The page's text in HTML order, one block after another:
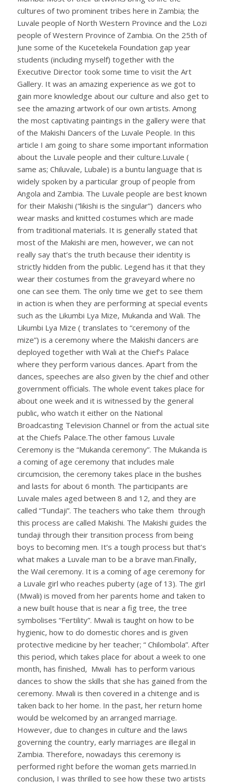
cultures of two prominent tribes here in Zambia; the
Luvale people of North Western Province and the Lozi
people of Western Province of Zambia. On the 25th of
June some of the Kucetekela Foundation gap year
students (including myself) together with the
Executive Director took some time to visit the Art
Gallery. It was an amazing experience as we got to
gain more knowledge about our culture and also get to
see the amazing artwork of our own artists. Among
the most captivating paintings in the gallery were that
of the Makishi Dancers of the Luvale People. In this
article I am going to share some important information
about the Luvale people and their culture.Luvale (
same as; Chiluvale, Lubale) is a buntu language that is
widely spoken by a particular group of people from
Angola and Zambia. The Luvale people are best known
for their Makishi (“likishi is the singular”) dancers who
wear masks and knitted costumes which are made
from traditional materials. It is generally stated that
most of the Makishi are men, however, we can not
really say that’s the truth because their identity is
strictly hidden from the public. Legend has it that they
wear their costumes from the graveyard where no
one can see them. The only time we get to see them
in action is when they are performing at special events
such as the Likumbi Lya Mize, Mukanda and Wali. The
Likumbi Lya Mize ( translates to “ceremony of the
mize”) is a ceremony where the Makishi dancers are
deployed together with Wali at the Chief’s Palace
where they perform various dances. Apart from the
dances, speeches are also given by the chief and other
government officials. The whole event takes place for
about one week and it is witnessed by the general
public, who watch it either on the National
Broadcasting Television Channel or from the actual site
at the Chiefs Palace.The other famous Luvale
Ceremony is the “Mukanda ceremony”. The Mukanda is
a coming of age ceremony that includes male
circumcision, the ceremony takes place in the bushes
and lasts for about 6 month. The participants are
Luvale males aged between 8 and 12, and they are
called “Tundaji”. The teachers who take them through
this process are called Makishi. The Makishi guides the
tundaji through their transition process from being
boys to becoming men. It’s a tough process but that’s
what makes a Luvale man to be a brave man.Finally,
the Wail ceremony. It is a coming of age ceremony for
a Luvale girl who reaches puberty (age of 13). The girl
(Mwali) is moved from her parents home and taken to
a new built house that is near a fig tree, the tree
symbolises “Fertility”. Mwali is taught on how to be
hygienic, how to do domestic chores and is given
protective medicine by her teacher; “ Chilombola”. After
this period, which takes place for about a week to one
month, has finished, Mwali has to perform various
dances to show the skills that she has gained from the
ceremony. Mwali is then covered in a chitenge and is
taken back to her home. In the past, her return home
would be welcomed by an arranged marriage.
However, due to changes in culture and the laws
governing the country, early marriages are illegal in
Zambia. Therefore, nowadays this ceremony is
performed right before the woman gets married.In
conclusion, I was thrilled to see how these two artists